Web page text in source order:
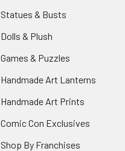
Statues & Busts
Dolls & Plush
Games & Puzzles
Handmade Art Lanterns
Handmade Art Prints
Comic Con Exclusives
Shop By Franchises